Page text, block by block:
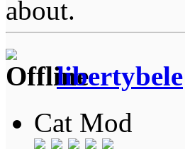
about.
libertybele
Cat Mod